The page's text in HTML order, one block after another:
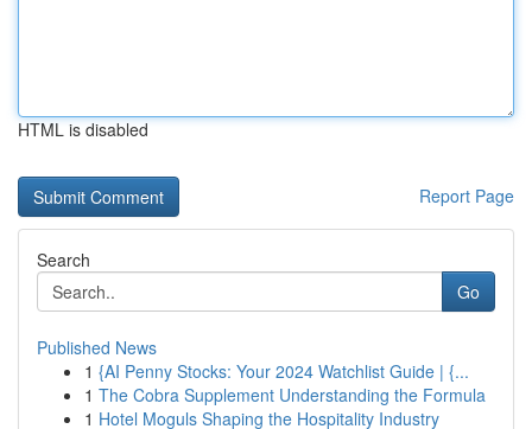
HTML is disabled
Report Page
Search
Go
Published News
1 {AI Penny Stocks: Your 2024 Watchlist Guide | {...
1 The Cobra Supplement Understanding the Formula
1 Hotel Moguls Shaping the Hospitality Industry